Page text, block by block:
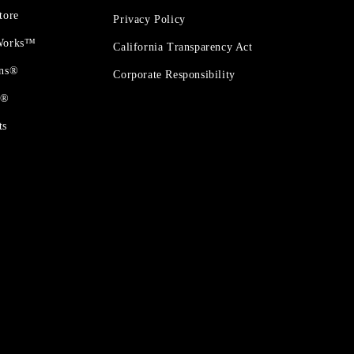
Privacy Policy
California Transparency Act
Corporate Responsibility